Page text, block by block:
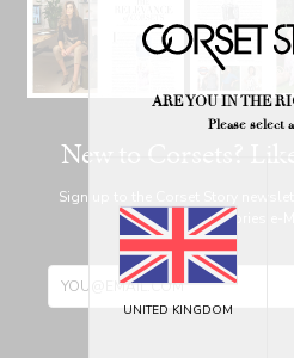
New to Corsets?
Sign up to the Corset Story
page Corset Stories e-
ARE YOU IN THE
Please select
UNITED KINGDOM